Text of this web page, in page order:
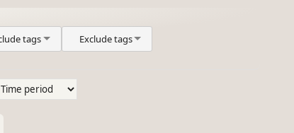
tags Exclude tags